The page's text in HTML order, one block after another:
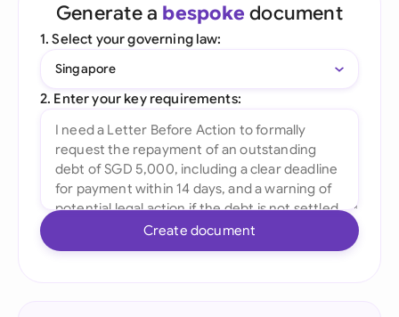
Generate a bespoke document
1. Select your governing law:
Singapore
2. Enter your key requirements:
Create document